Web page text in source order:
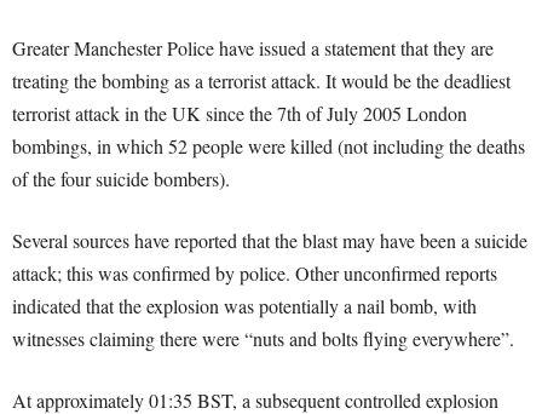
Greater Manchester Police have issued a statement that they are
treating the bombing as a terrorist attack. It would be the deadliest
terrorist attack in the UK since the 7th of July 2005 London
bombings, in which 52 people were killed (not including the deaths
of the four suicide bombers).
Several sources have reported that the blast may have been a suicide
attack; this was confirmed by police. Other unconfirmed reports
indicated that the explosion was potentially a nail bomb, with
witnesses claiming there were “nuts and bolts flying everywhere”.
At approximately 01:35 BST, a subsequent controlled explosion